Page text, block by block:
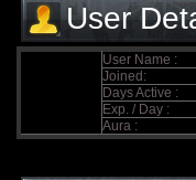
User
elapsed)
User Name :
Joined:
Days Active :
Exp. / Day :
Aura :